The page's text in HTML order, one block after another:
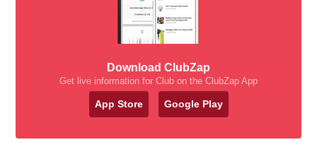
Download ClubZap
Get live information for Club on the ClubZap App
App Store Google Play